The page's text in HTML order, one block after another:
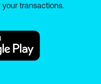
transactions.